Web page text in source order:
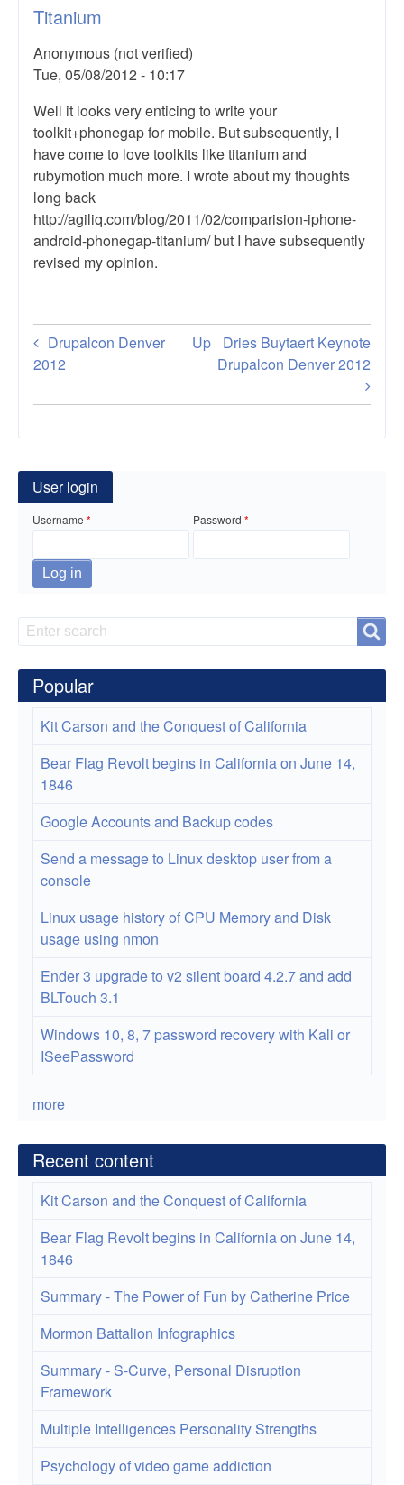
Titanium
Anonymous (not verified)
Tue, 05/08/2012 - 10:17
Well it looks very enticing to write your
toolkit+phonegap for mobile. But subsequently, I
have come to love toolkits like titanium and
rubymotion much more. I wrote about my thoughts
long back
http://agiliq.com/blog/2011/02/comparision-iphone-
android-phonegap-titanium/ but I have subsequently
revised my opinion.
Book
traversal
links
for
Build
Mobile
Apps
for
Drupal
Sites
Drupalcon Denver
2012
Up
Dries Buytaert Keynote
Drupalcon Denver 2012
User login
Username Password
Search
Search
Popular
Kit Carson and the Conquest of California
Bear Flag Revolt begins in California on June 14,
1846
Google Accounts and Backup codes
Send a message to Linux desktop user from a
console
Linux usage history of CPU Memory and Disk
usage using nmon
Ender 3 upgrade to v2 silent board 4.2.7 and add
BLTouch 3.1
Windows 10, 8, 7 password recovery with Kali or
ISeePassword
more
Recent content
Kit Carson and the Conquest of California
Bear Flag Revolt begins in California on June 14,
1846
Summary - The Power of Fun by Catherine Price
Mormon Battalion Infographics
Summary - S-Curve, Personal Disruption
Framework
Multiple Intelligences Personality Strengths
Psychology of video game addiction